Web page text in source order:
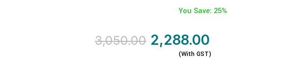
You Save: 25%
3,050.00 2,288.00
(With GST)